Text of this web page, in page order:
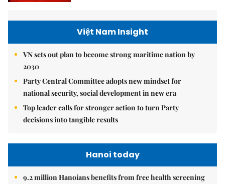
Việt Nam Insight
VN sets out plan to become strong maritime nation by
2030
Party Central Committee adopts new mindset for
national security, social development in new era
Top leader calls for stronger action to turn Party
decisions into tangible results
Hanoi today
9.2 million Hanoians benefits from free health screening